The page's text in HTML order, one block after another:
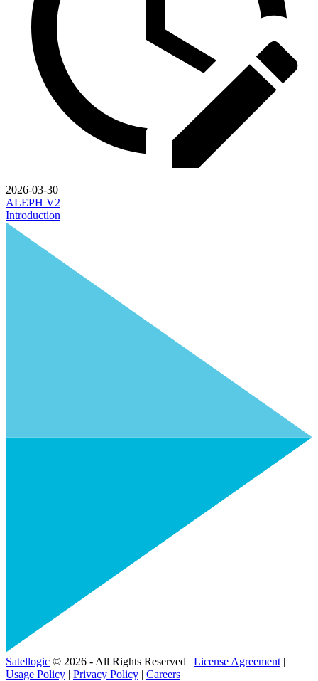
2026-03-30
ALEPH V2
Introduction
Satellogic © 2026 - All Rights Reserved | License Agreement |
Usage Policy | Privacy Policy | Careers